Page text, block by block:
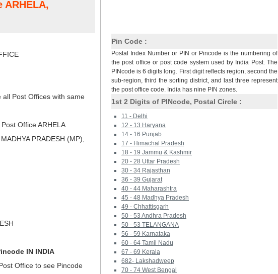
all Post Offices with same
Office ARHELA
PRADESH (MP),
IN INDIA
Office to see Pincode
Pin Code :
Postal Index Number or PIN or Pincode is the numbering of
the post office or post code system used by India Post. The
PINcode is 6 digits long. First digit reflects region, second the
sub-region, third the sorting district, and last three represent
the post office code. India has nine PIN zones.
1st 2 Digits of PINcode, Postal Circle :
11 - Delhi
12 - 13 Haryana
14 - 16 Punjab
17 - Himachal Pradesh
18 - 19 Jammu & Kashmir
20 - 28 Uttar Pradesh
30 - 34 Rajasthan
36 - 39 Gujarat
40 - 44 Maharashtra
45 - 48 Madhya Pradesh
49 - Chhattisgarh
50 - 53 Andhra Pradesh
50 - 53 TELANGANA
56 - 59 Karnataka
60 - 64 Tamil Nadu
67 - 69 Kerala
682- Lakshadweep
70 - 74 West Bengal